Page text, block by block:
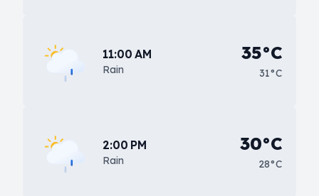
11:00 AM
Rain
35°C
31°C
2:00 PM
Rain
30°C
28°C